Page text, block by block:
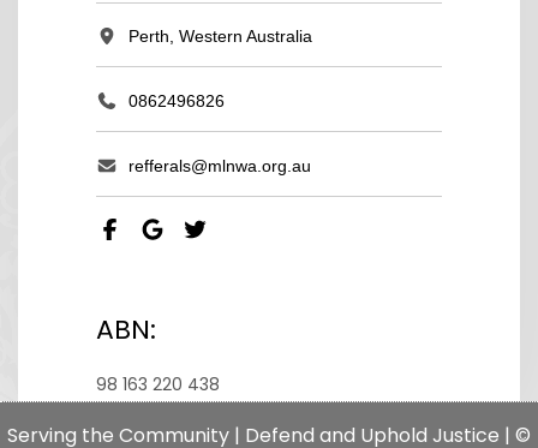
Perth, Western Australia
0862496826
refferals@mlnwa.org.au
ABN:
98 163 220 438
Serving the Community | Defend and Uphold Justice | ©